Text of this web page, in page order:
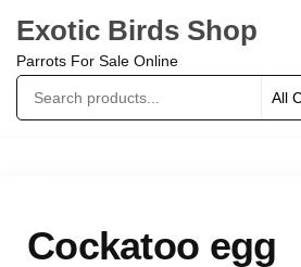
Exotic Birds Shop
Parrots For Sale Online
Cockatoo egg